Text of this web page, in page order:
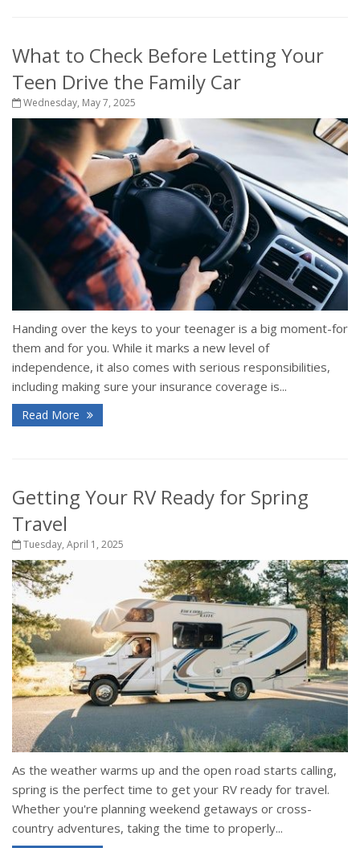
What to Check Before Letting Your
Teen Drive the Family Car
Wednesday, May 7, 2025
Handing over the keys to your teenager is a big moment-for
them and for you. While it marks a new level of
independence, it also comes with serious responsibilities,
including making sure your insurance coverage is...
Read More
Getting Your RV Ready for Spring
Travel
Tuesday, April 1, 2025
As the weather warms up and the open road starts calling,
spring is the perfect time to get your RV ready for travel.
Whether you're planning weekend getaways or cross-
country adventures, taking the time to properly...